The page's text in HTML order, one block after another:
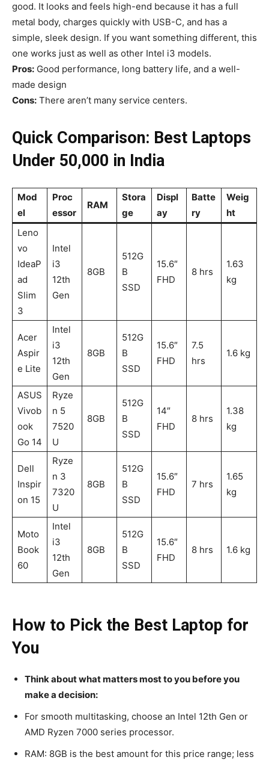
good. It looks and feels high-end because it has a full
metal body, charges quickly with USB-C, and has a
simple, sleek design. If you want something different, this
one works just as well as other Intel i3 models.
Pros: Good performance, long battery life, and a well-
made design
Cons: There aren’t many service centers.
Quick Comparison: Best Laptops
Under ₹50,000 in India
Mod
el
Proc
essor
RAM
Stora
ge
Displ
ay
Batte
ry
Weig
ht
Leno
vo
IdeaP
ad
Slim
3
Intel
i3
12th
Gen
8GB
512G
B
SSD
15.6″
FHD
8 hrs
1.63
kg
Acer
Aspir
e Lite
Intel
i3
12th
Gen
8GB
512G
B
SSD
15.6″
FHD
7.5
hrs
1.6 kg
ASUS
Vivob
ook
Go 14
Ryze
n 5
7520
U
8GB
512G
B
SSD
14″
FHD
8 hrs
1.38
kg
Dell
Inspir
on 15
Ryze
n 3
7320
U
8GB
512G
B
SSD
15.6″
FHD
7 hrs
1.65
kg
Moto
Book
60
Intel
i3
12th
Gen
8GB
512G
B
SSD
15.6″
FHD
8 hrs 1.6 kg
How to Pick the Best Laptop for
You
Think about what matters most to you before you
make a decision:
For smooth multitasking, choose an Intel 12th Gen or
AMD Ryzen 7000 series processor.
RAM: 8GB is the best amount for this price range; less